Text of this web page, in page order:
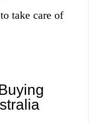
take care of